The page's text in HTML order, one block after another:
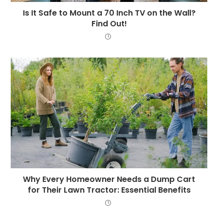
Is It Safe to Mount a 70 Inch TV on the Wall?
Find Out!
Why Every Homeowner Needs a Dump Cart
for Their Lawn Tractor: Essential Benefits